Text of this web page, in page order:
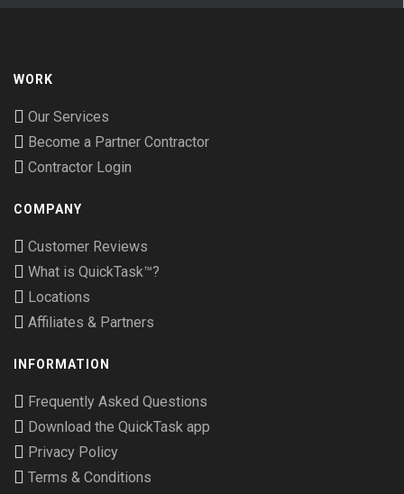
WORK
Our Services
Become a Partner Contractor
Contractor Login
COMPANY
Customer Reviews
What is QuickTask™?
Locations
Affiliates & Partners
INFORMATION
Frequently Asked Questions
Download the QuickTask app
Privacy Policy
Terms & Conditions